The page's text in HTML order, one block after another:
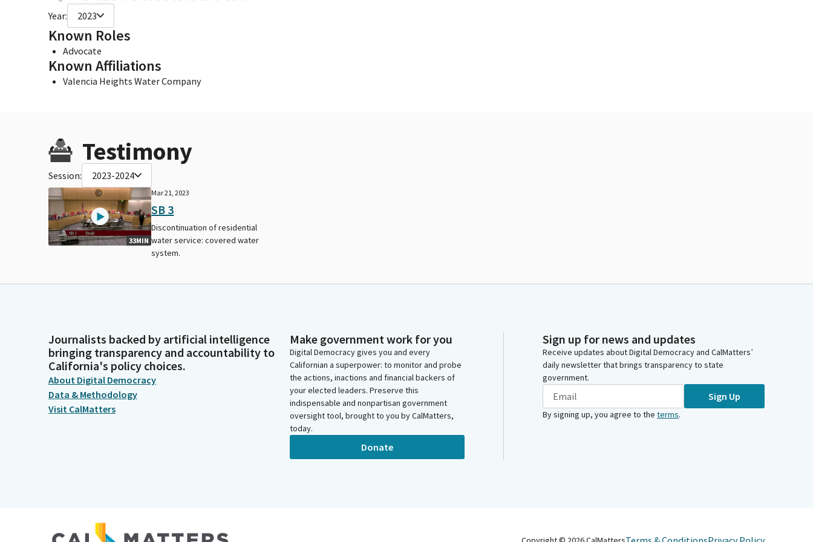
Year: 2023
Known Roles
Advocate
Known Affiliations
Valencia Heights Water Company
Testimony
Session: 2023-2024
33MIN
Mar 21, 2023
SB 3
Discontinuation of residential
water service: covered water
system.
Journalists backed by artificial intelligence
bringing transparency and accountability to
California's policy choices.
About Digital Democracy
Data & Methodology
Visit CalMatters
Make government work for you
Digital Democracy gives you and every
Californian a superpower: to monitor and probe
the actions, inactions and financial backers of
your elected leaders. Preserve this
indispensable and nonpartisan government
oversight tool, brought to you by CalMatters,
today.
Donate
Sign up for news and updates
Receive updates about Digital Democracy and CalMatters’
daily newsletter that brings transparency to state
government.
Sign Up
By signing up, you agree to the terms.